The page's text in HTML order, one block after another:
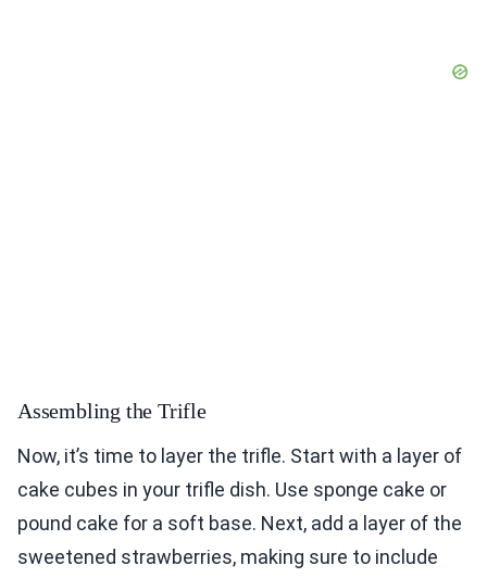
Assembling the Trifle
Now, it’s time to layer the trifle. Start with a layer of
cake cubes in your trifle dish. Use sponge cake or
pound cake for a soft base. Next, add a layer of the
sweetened strawberries, making sure to include